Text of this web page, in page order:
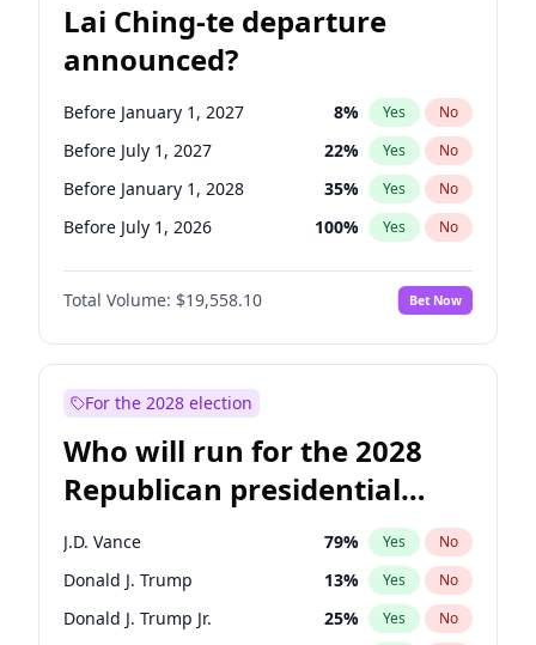
Lai Ching-te departure
announced?
Before January 1, 2027 8% Yes No
Before July 1, 2027 22% Yes No
Before January 1, 2028 35% Yes No
Before July 1, 2026 100% Yes No
Total Volume: $19,558.10 Bet Now
For the 2028 election
Who will run for the 2028
Republican presidential
nomination?
J.D. Vance 79% Yes No
Donald J. Trump 13% Yes No
Donald J. Trump Jr. 25% Yes No